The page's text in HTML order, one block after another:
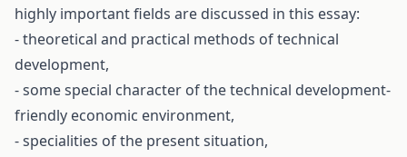
highly important fields are discussed in this essay:
- theoretical and practical methods of technical
development,
- some special character of the technical development-
friendly economic environment,
- specialities of the present situation,